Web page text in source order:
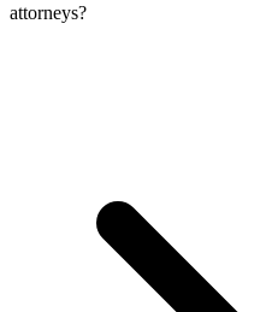
attorneys?